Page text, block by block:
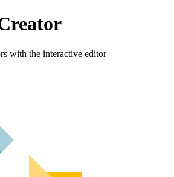
with the interactive editor